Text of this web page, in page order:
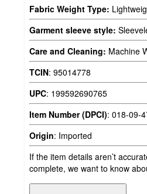
Fabric Weight Type:
Garment sleeve style:
Care and Cleaning: Machine
TCIN: 95014778
UPC: 199592690765
Item Number (DPCI): 018-09-
Origin: Imported
If the item details aren’t
complete, we want to know